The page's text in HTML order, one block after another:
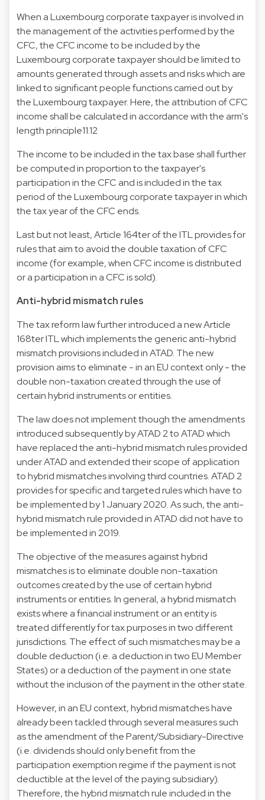
When a Luxembourg corporate taxpayer is involved in
the management of the activities performed by the
CFC, the CFC income to be included by the
Luxembourg corporate taxpayer should be limited to
amounts generated through assets and risks which are
linked to significant people functions carried out by
the Luxembourg taxpayer. Here, the attribution of CFC
income shall be calculated in accordance with the arm's
length principle11.12
The income to be included in the tax base shall further
be computed in proportion to the taxpayer's
participation in the CFC and is included in the tax
period of the Luxembourg corporate taxpayer in which
the tax year of the CFC ends.
Last but not least, Article 164ter of the ITL provides for
rules that aim to avoid the double taxation of CFC
income (for example, when CFC income is distributed
or a participation in a CFC is sold).
Anti-hybrid mismatch rules
The tax reform law further introduced a new Article
168ter ITL which implements the generic anti-hybrid
mismatch provisions included in ATAD. The new
provision aims to eliminate - in an EU context only - the
double non-taxation created through the use of
certain hybrid instruments or entities.
The law does not implement though the amendments
introduced subsequently by ATAD 2 to ATAD which
have replaced the anti-hybrid mismatch rules provided
under ATAD and extended their scope of application
to hybrid mismatches involving third countries. ATAD 2
provides for specific and targeted rules which have to
be implemented by 1 January 2020. As such, the anti-
hybrid mismatch rule provided in ATAD did not have to
be implemented in 2019.
The objective of the measures against hybrid
mismatches is to eliminate double non-taxation
outcomes created by the use of certain hybrid
instruments or entities. In general, a hybrid mismatch
exists where a financial instrument or an entity is
treated differently for tax purposes in two different
jurisdictions. The effect of such mismatches may be a
double deduction (i.e. a deduction in two EU Member
States) or a deduction of the payment in one state
without the inclusion of the payment in the other state.
However, in an EU context, hybrid mismatches have
already been tackled through several measures such
as the amendment of the Parent/Subsidiary-Directive
(i.e. dividends should only benefit from the
participation exemption regime if the payment is not
deductible at the level of the paying subsidiary).
Therefore, the hybrid mismatch rule included in the